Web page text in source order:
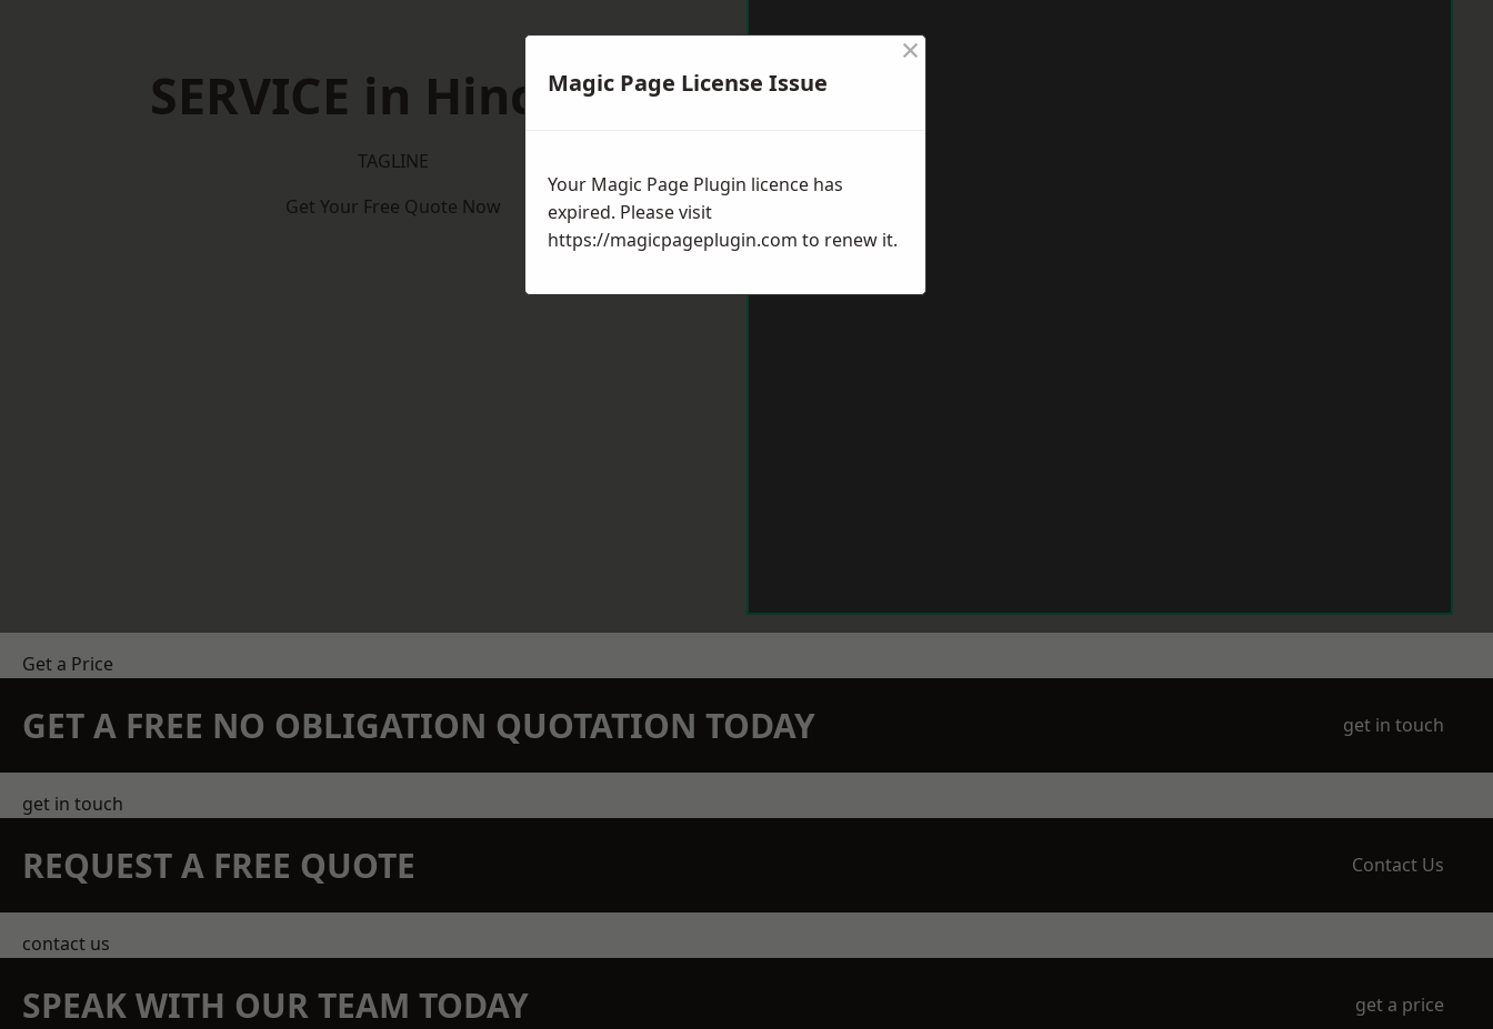
SERVICE in Hinckley
TAGLINE
Get Your Free Quote Now
Get a Price
GET A FREE NO OBLIGATION QUOTATION TODAY get in touch
get in touch
REQUEST A FREE QUOTE Contact Us
contact us
SPEAK WITH OUR TEAM TODAY get a price
Magic Page License Issue
×
Your Magic Page Plugin licence has
expired. Please visit
https://magicpageplugin.com to renew it.